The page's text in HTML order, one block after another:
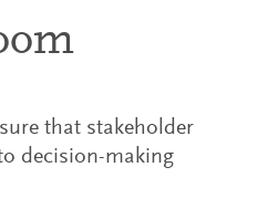
that stakeholder
decision-making